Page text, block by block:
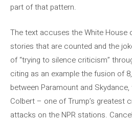
part of that pattern.
The text accuses the White House
stories that are counted and the
of “trying to silence criticism”
citing as an example the fusion of
between Paramount and
Colbert – one of Trump’s greatest
attacks on the NPR stations.